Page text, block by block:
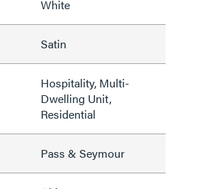
White
Satin
Hospitality, Multi-
Dwelling Unit,
Residential
Pass & Seymour